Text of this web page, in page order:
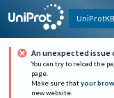
UniProtKB
An unexpected issue
You can try to reload the
page.
Make sure that your
new website.